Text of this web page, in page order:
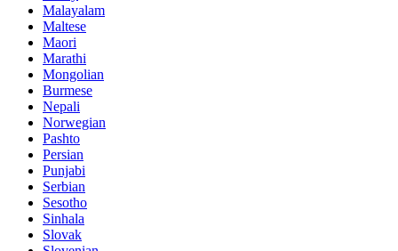
Malayalam
Maltese
Maori
Marathi
Mongolian
Burmese
Nepali
Norwegian
Pashto
Persian
Punjabi
Serbian
Sesotho
Sinhala
Slovak